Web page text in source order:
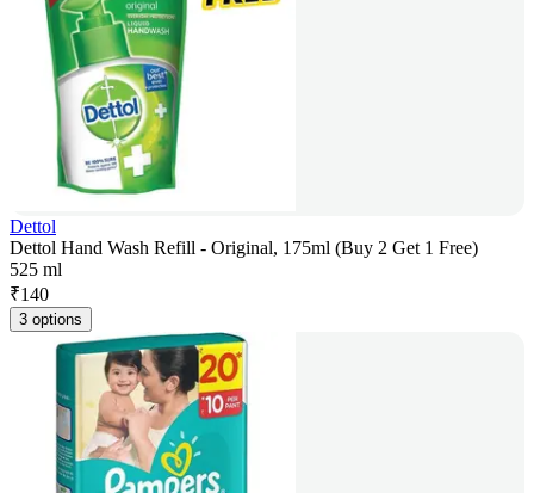
Dettol
Dettol Hand Wash Refill - Original, 175ml (Buy 2 Get 1 Free)
525 ml
₹140
3 options